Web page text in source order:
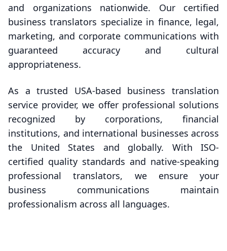
and organizations nationwide. Our certified
business translators specialize in finance, legal,
marketing, and corporate communications with
guaranteed accuracy and cultural
appropriateness.
As a trusted USA-based business translation
service provider, we offer professional solutions
recognized by corporations, financial
institutions, and international businesses across
the United States and globally. With ISO-
certified quality standards and native-speaking
professional translators, we ensure your
business communications maintain
professionalism across all languages.